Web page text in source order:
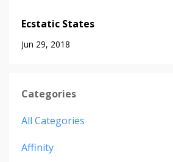
Ecstatic States
Jun 29, 2018
Categories
All Categories
Affinity